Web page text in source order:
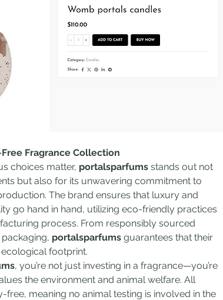
Fragrance Collection
choices matter, portalsparfums stands out not
but also for its unwavering commitment to
The brand ensures that luxury and
go hand in hand, utilizing eco-friendly practices
process. From responsibly sourced
portalsparfums guarantees that their
footprint.
, you’re not just investing in a fragrance—you’re
the environment and animal welfare. All
free, meaning no animal testing is involved in the